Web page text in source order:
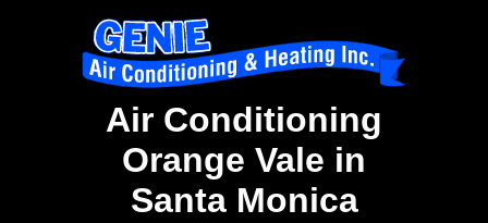
Air Conditioning
Orange Vale in
Santa Monica